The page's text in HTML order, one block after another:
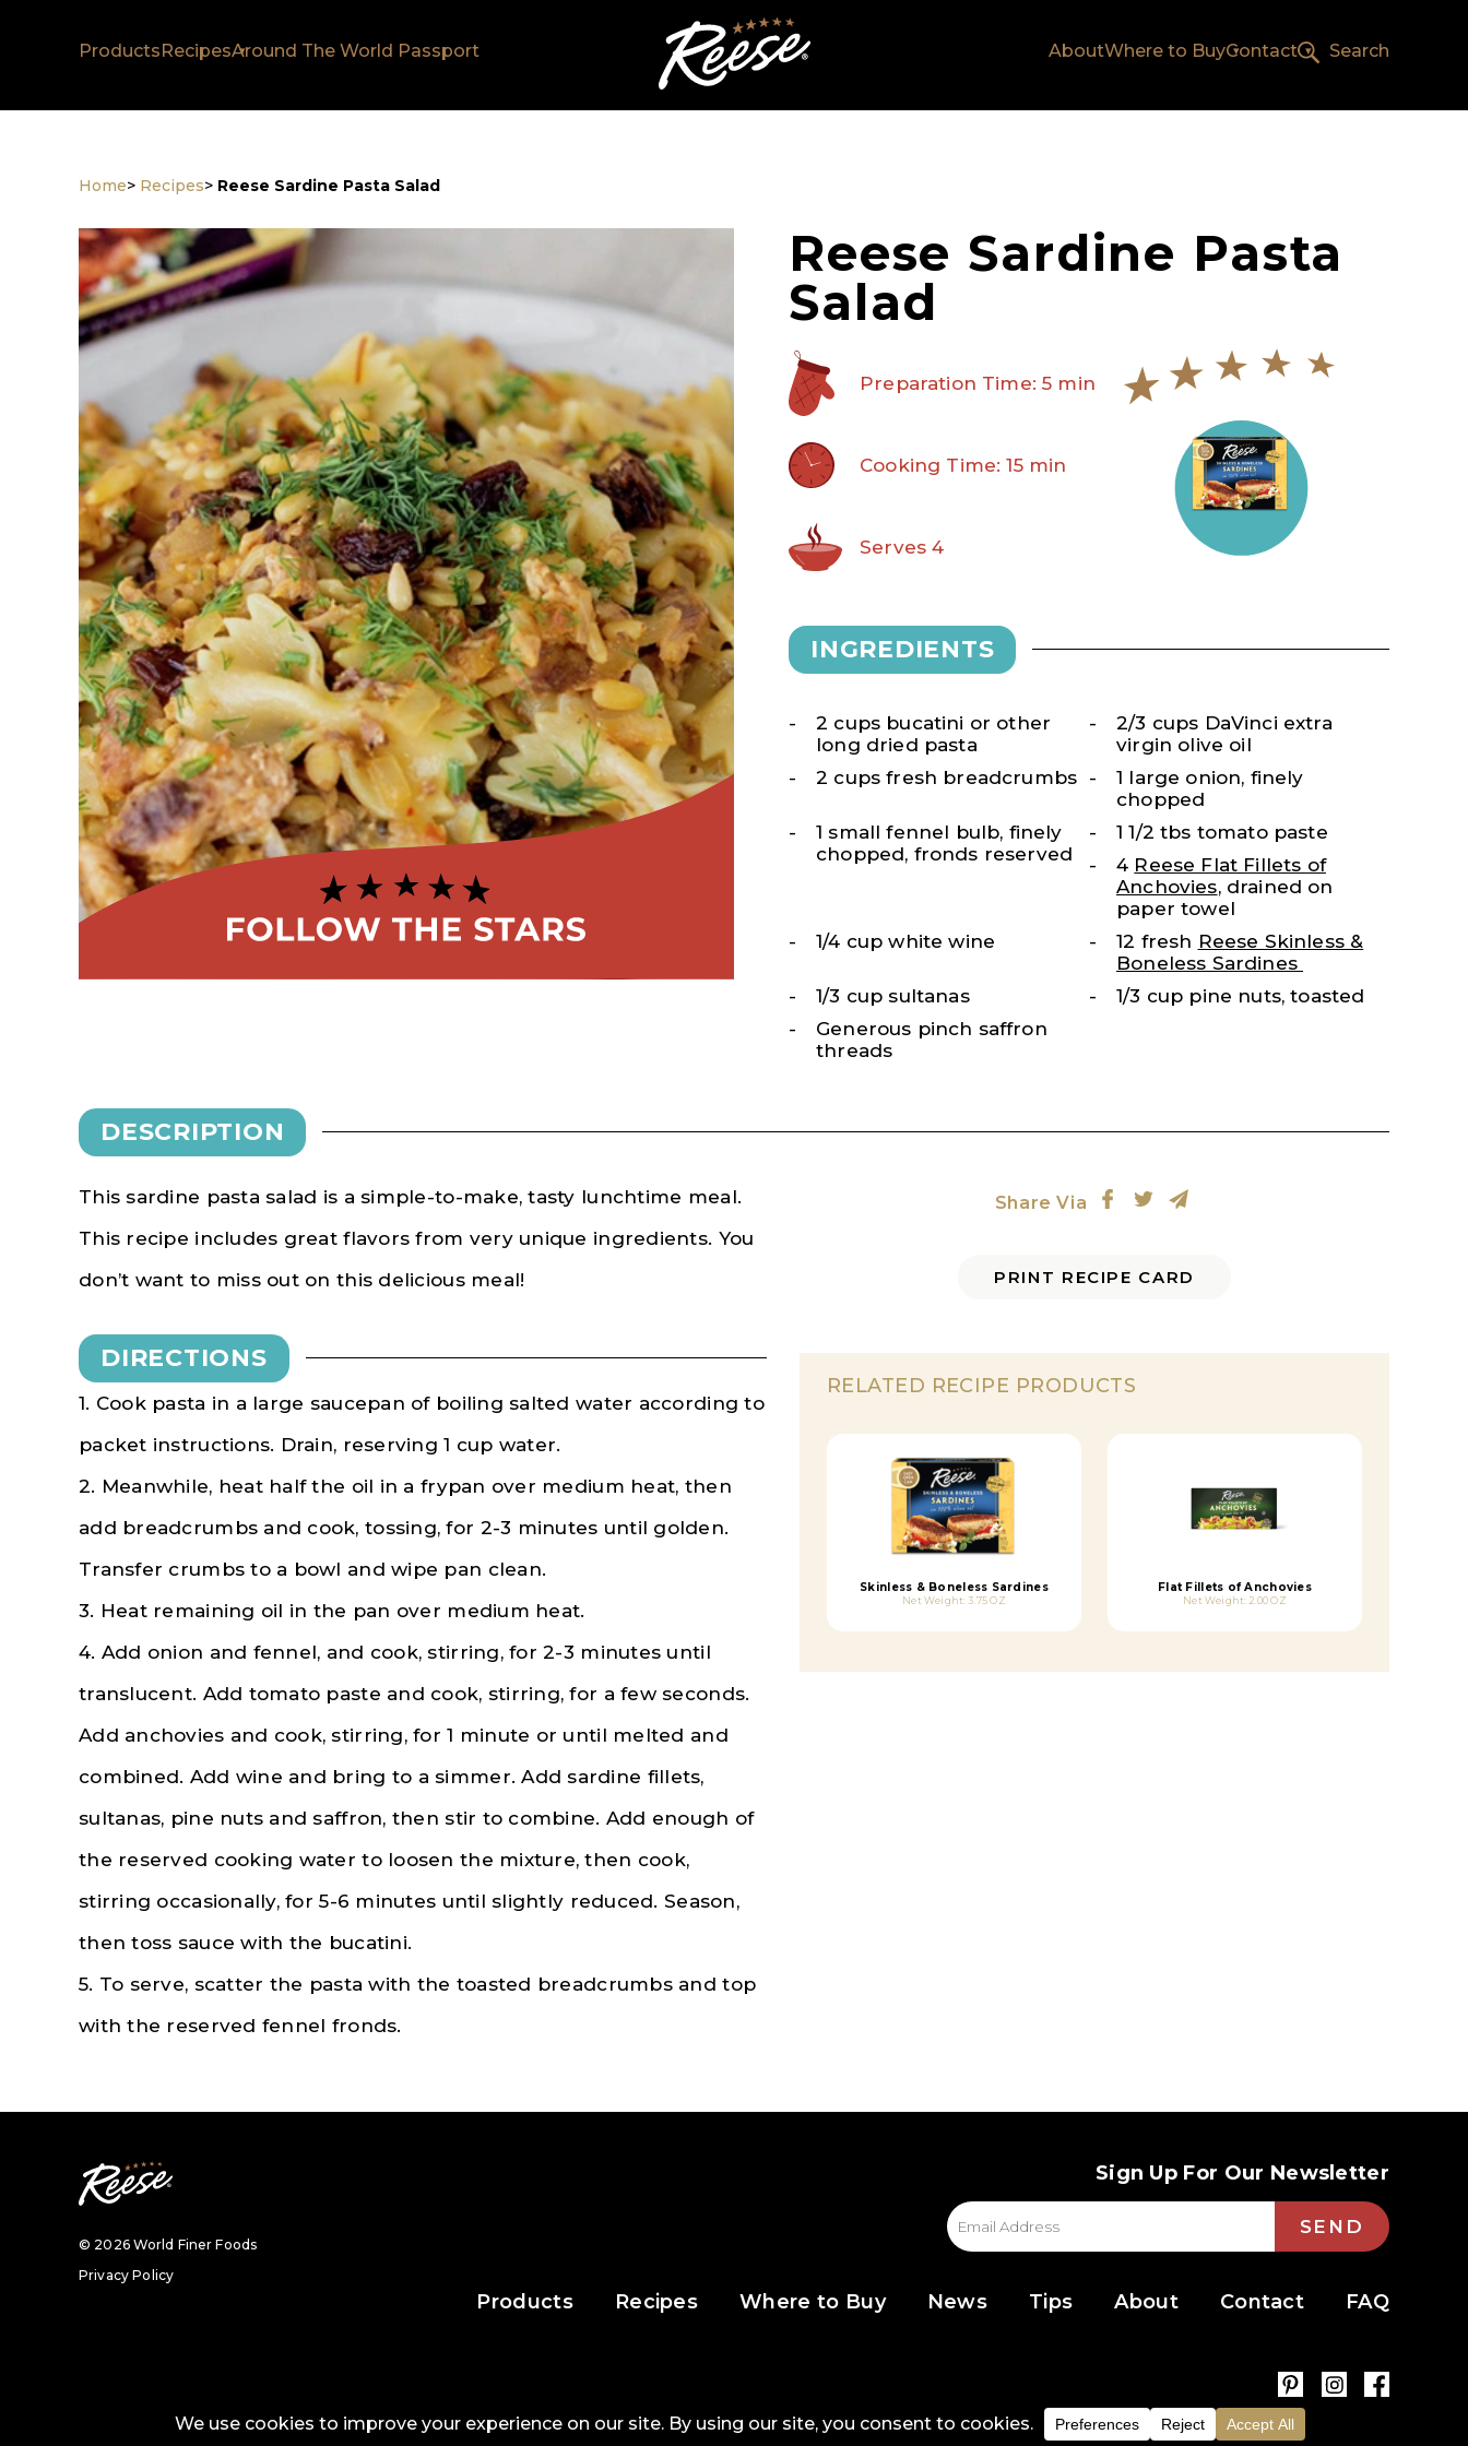
ProductsRecipesAround The World Passport AboutWhere to BuyContact Search
Home> Recipes> Reese Sardine Pasta Salad
Reese Sardine Pasta
Salad
Preparation Time: 5 min
Cooking Time: 15 min
Serves 4
INGREDIENTS
2 cups bucatini or other
long dried pasta
2/3 cups DaVinci extra
virgin olive oil
2 cups fresh breadcrumbs
1 large onion, finely
chopped
1 small fennel bulb, finely
chopped, fronds reserved
1 1/2 tbs tomato paste
4 Reese Flat Fillets of
Anchovies, drained on
paper towel
1/4 cup white wine
12 fresh Reese Skinless &
Boneless Sardines
1/3 cup sultanas
1/3 cup pine nuts, toasted
Generous pinch saffron
threads
DESCRIPTION
This sardine pasta salad is a simple-to-make, tasty lunchtime meal.
This recipe includes great flavors from very unique ingredients. You
don’t want to miss out on this delicious meal!
DIRECTIONS
1. Cook pasta in a large saucepan of boiling salted water according to
packet instructions. Drain, reserving 1 cup water.
2. Meanwhile, heat half the oil in a frypan over medium heat, then
add breadcrumbs and cook, tossing, for 2-3 minutes until golden.
Transfer crumbs to a bowl and wipe pan clean.
3. Heat remaining oil in the pan over medium heat.
4. Add onion and fennel, and cook, stirring, for 2-3 minutes until
translucent. Add tomato paste and cook, stirring, for a few seconds.
Add anchovies and cook, stirring, for 1 minute or until melted and
combined. Add wine and bring to a simmer. Add sardine fillets,
sultanas, pine nuts and saffron, then stir to combine. Add enough of
the reserved cooking water to loosen the mixture, then cook,
stirring occasionally, for 5-6 minutes until slightly reduced. Season,
then toss sauce with the bucatini.
5. To serve, scatter the pasta with the toasted breadcrumbs and top
with the reserved fennel fronds.
Share Via
PRINT RECIPE CARD
RELATED RECIPE PRODUCTS
Skinless & Boneless Sardines
Net Weight: 3.75 OZ
Flat Fillets of Anchovies
Net Weight: 2.00 OZ
© 2026 World Finer Foods
Privacy Policy
Sign Up For Our Newsletter
SEND
Products Recipes Where to Buy News Tips About Contact FAQ